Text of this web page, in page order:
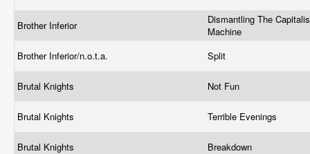
Brother Inferior
Dismantling The
Machine
Brother Inferior/n.o.t.a.
Split
Brutal Knights Not Fun
Brutal Knights Terrible Evenings
Brutal Knights Breakdown